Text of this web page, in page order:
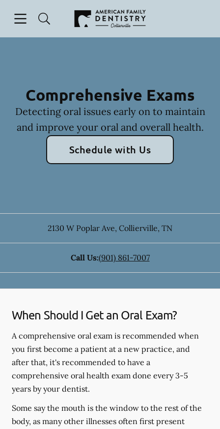
Go to Home Page
Comprehensive Exams
Detecting oral issues early on to maintain
and improve your oral and overall health.
Schedule with Us
2130 W Poplar Ave, Collierville, TN
Call Us:(901) 861-7007
When Should I Get an Oral Exam?
A comprehensive oral exam is recommended when
you first become a patient at a new practice, and
after that, it's recommended to have a
comprehensive oral health exam done every 3-5
years by your dentist.
Some say the mouth is the window to the rest of the
body, as many other illnesses often first present